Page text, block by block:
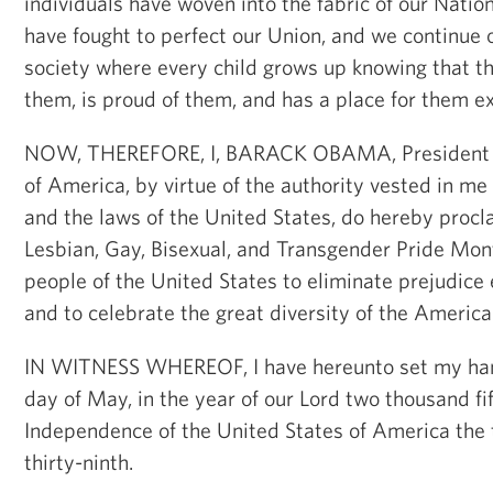
have fought to perfect our Union, and we continue
society where every child grows up knowing that
them, is proud of them, and has a place for them
NOW, THEREFORE, I, BARACK OBAMA,
of America, by virtue of the authority vested in
and the laws of the United States, do hereby
Lesbian, Gay, Bisexual, and Transgender Pride
people of the United States to eliminate prejudice
and to celebrate the great diversity of the
IN WITNESS WHEREOF, I have hereunto set my
day of May, in the year of our Lord two thousand
Independence of the United States of America
thirty-ninth.